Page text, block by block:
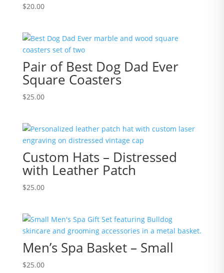
$20.00
Pair of Best Dog Dad Ever
Square Coasters
$25.00
Custom Hats – Distressed
with Leather Patch
$25.00
Men’s Spa Basket – Small
$25.00